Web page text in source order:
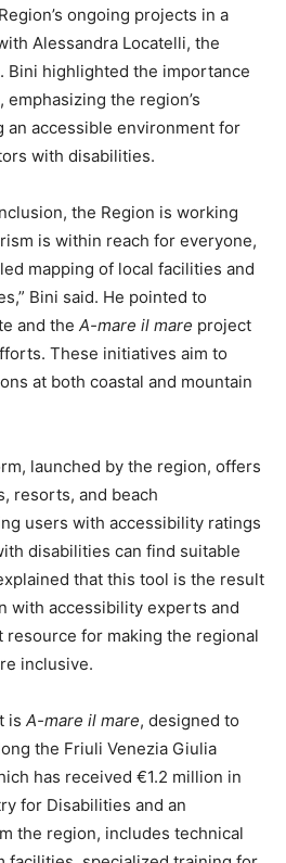
ongoing projects in a
Alessandra Locatelli, the
Bini highlighted the importance
the region’s
an accessible environment for
with disabilities.
the Region is working
is within reach for everyone,
mapping of local facilities and
Bini said. He pointed to
and the A-mare il mare project
These initiatives aim to
at both coastal and mountain
launched by the region, offers
resorts, and beach
users with accessibility ratings
disabilities can find suitable
that this tool is the result
with accessibility experts and
resource for making the regional
inclusive.
is A-mare il mare, designed to
the Friuli Venezia Giulia
has received €1.2 million in
for Disabilities and an
the region, includes technical